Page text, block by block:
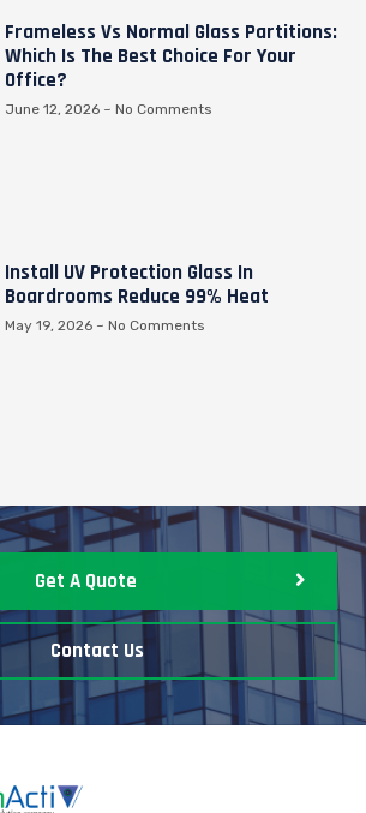
Frameless Vs Normal Glass Partitions:
Which Is The Best Choice For Your
Office?
June 12, 2026 No Comments
Install UV Protection Glass In
Boardrooms Reduce 99% Heat
May 19, 2026 No Comments
Get A Quote
Contact Us